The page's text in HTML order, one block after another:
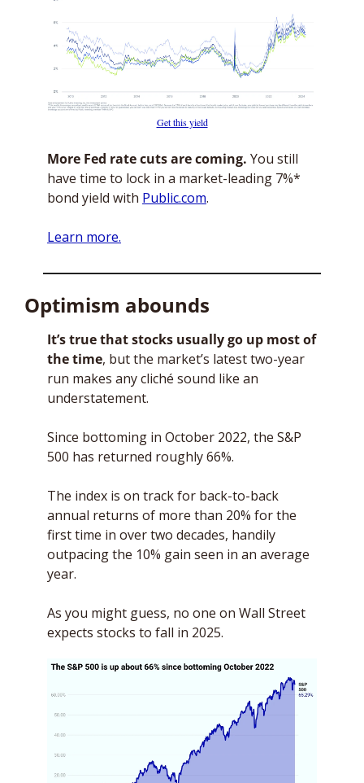
Get this yield
More Fed rate cuts are coming. You still
have time to lock in a market-leading 7%*
bond yield with Public.com.
Learn more.
Optimism abounds
It’s true that stocks usually go up most of
the time, but the market’s latest two-year
run makes any cliché sound like an
understatement.
Since bottoming in October 2022, the S&P
500 has returned roughly 66%.
The index is on track for back-to-back
annual returns of more than 20% for the
first time in over two decades, handily
outpacing the 10% gain seen in an average
year.
As you might guess, no one on Wall Street
expects stocks to fall in 2025.